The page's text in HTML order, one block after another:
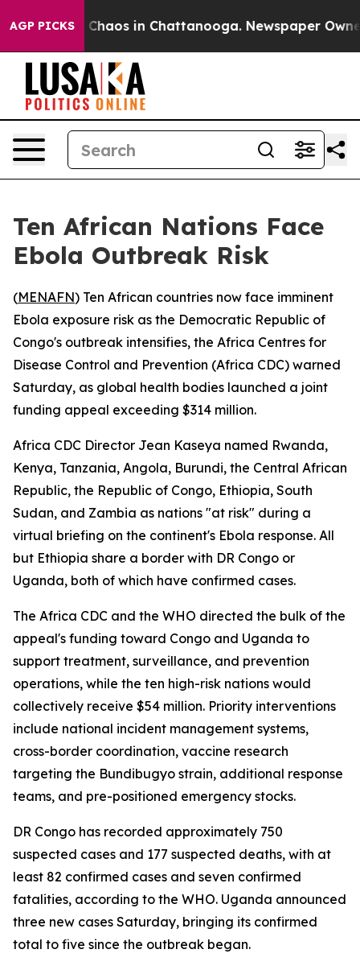
AGP PICKS
Collapse Chaos in Chattanooga. Newspaper Owner
Ten African Nations Face
Ebola Outbreak Risk
(MENAFN) Ten African countries now face imminent
Ebola exposure risk as the Democratic Republic of
Congo's outbreak intensifies, the Africa Centres for
Disease Control and Prevention (Africa CDC) warned
Saturday, as global health bodies launched a joint
funding appeal exceeding $314 million.
Africa CDC Director Jean Kaseya named Rwanda,
Kenya, Tanzania, Angola, Burundi, the Central African
Republic, the Republic of Congo, Ethiopia, South
Sudan, and Zambia as nations "at risk" during a
virtual briefing on the continent's Ebola response. All
but Ethiopia share a border with DR Congo or
Uganda, both of which have confirmed cases.
The Africa CDC and the WHO directed the bulk of the
appeal's funding toward Congo and Uganda to
support treatment, surveillance, and prevention
operations, while the ten high-risk nations would
collectively receive $54 million. Priority interventions
include national incident management systems,
cross-border coordination, vaccine research
targeting the Bundibugyo strain, additional response
teams, and pre-positioned emergency stocks.
DR Congo has recorded approximately 750
suspected cases and 177 suspected deaths, with at
least 82 confirmed cases and seven confirmed
fatalities, according to the WHO. Uganda announced
three new cases Saturday, bringing its confirmed
total to five since the outbreak began.